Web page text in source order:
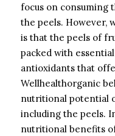
focus on consuming
the peels. However,
is that the peels of
packed with
antioxidants that
Wellhealthorganic
nutritional potential
including the peels.
nutritional benefits